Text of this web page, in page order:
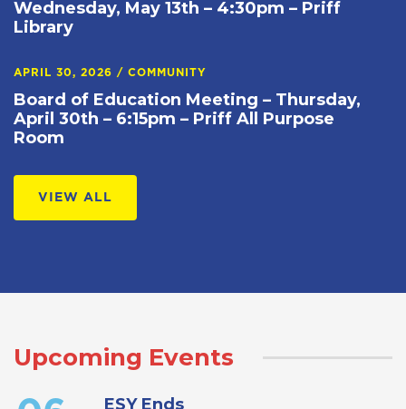
Wednesday, May 13th – 4:30pm – Priff
Library
APRIL 30, 2026 / COMMUNITY
Board of Education Meeting – Thursday,
April 30th – 6:15pm – Priff All Purpose
Room
VIEW ALL
Upcoming Events
ESY Ends